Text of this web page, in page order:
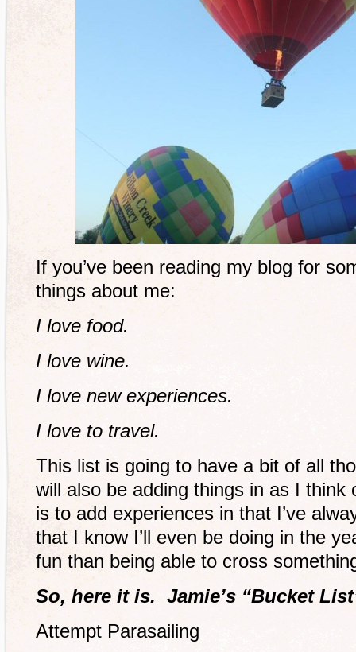
If you’ve been reading my blog for
things about me:
I love food.
I love wine.
I love new experiences.
I love to travel.
This list is going to have a bit of all
will also be adding things in as I
is to add experiences in that I’ve
that I know I’ll even be doing in the
fun than being able to cross
So, here it is. Jamie’s “Bucket
Attempt Parasailing